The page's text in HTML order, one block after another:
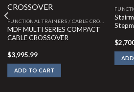
MDF MULTI SERIES COMPACT
CABLE CROSSOVER
$3,995.99
ADD TO CART
$